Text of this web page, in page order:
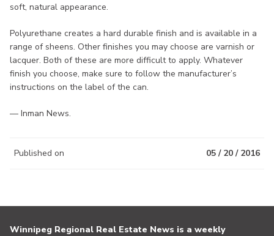
soft, natural appearance.
Polyurethane creates a hard durable finish and is available in a
range of sheens. Other finishes you may choose are varnish or
lacquer. Both of these are more difficult to apply. Whatever
finish you choose, make sure to follow the manufacturer’s
instructions on the label of the can.
— Inman News.
Published on 05 / 20 / 2016
Winnipeg Regional Real Estate News is a weekly